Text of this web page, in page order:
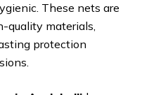
These nets are
quality materials,
protection